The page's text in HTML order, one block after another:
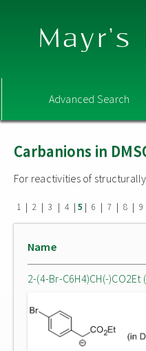
Mayr's
Advanced Search
Carbanions in
For reactivities of
1 | 2 | 3 | 4 | 5 | 6 | 7 | 8 | 9
Name
2-(4-Br-C6H4)CH(-)CO2Et